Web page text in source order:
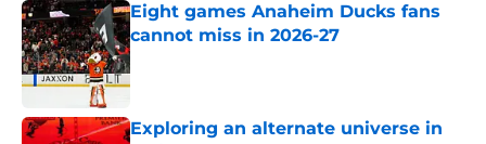
Eight games Anaheim Ducks fans
cannot miss in 2026-27
Published by on Invalid Date
Exploring an alternate universe in